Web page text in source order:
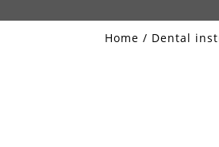
Home / Dental